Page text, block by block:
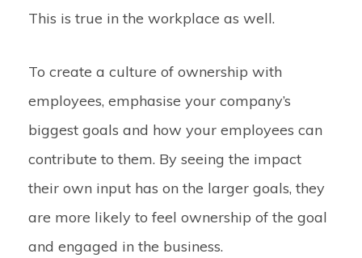
This is true in the workplace as well.
To create a culture of ownership with
employees, emphasise your company’s
biggest goals and how your employees can
contribute to them. By seeing the impact
their own input has on the larger goals, they
are more likely to feel ownership of the goal
and engaged in the business.